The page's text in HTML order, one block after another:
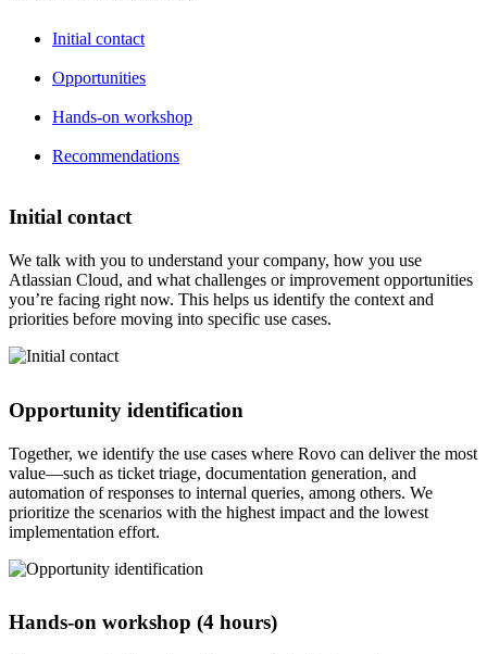
Initial contact
Opportunities
Hands-on workshop
Recommendations
Initial contact
We talk with you to understand your company, how you use
Atlassian Cloud, and what challenges or improvement opportunities
you’re facing right now. This helps us identify the context and
priorities before moving into specific use cases.
Opportunity identification
Together, we identify the use cases where Rovo can deliver the most
value—such as ticket triage, documentation generation, and
automation of responses to internal queries, among others. We
prioritize the scenarios with the highest impact and the lowest
implementation effort.
Hands-on workshop (4 hours)